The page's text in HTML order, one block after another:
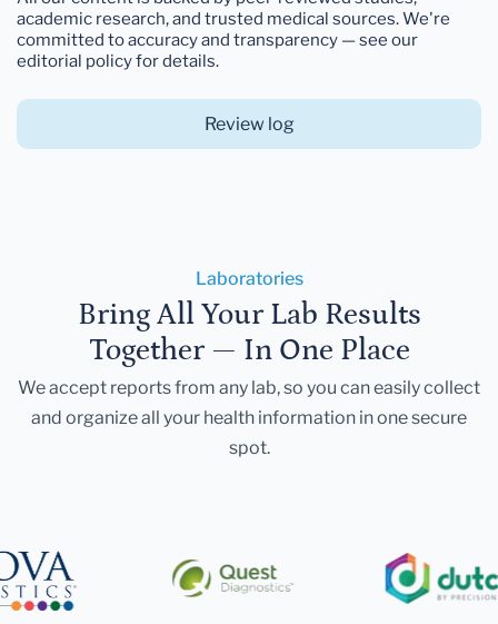
academic research, and trusted medical sources. We're
committed to accuracy and transparency — see our
editorial policy for details.
Review log
Laboratories
Bring All Your Lab Results
Together — In One Place
We accept reports from any lab, so you can easily collect
and organize all your health information in one secure
spot.